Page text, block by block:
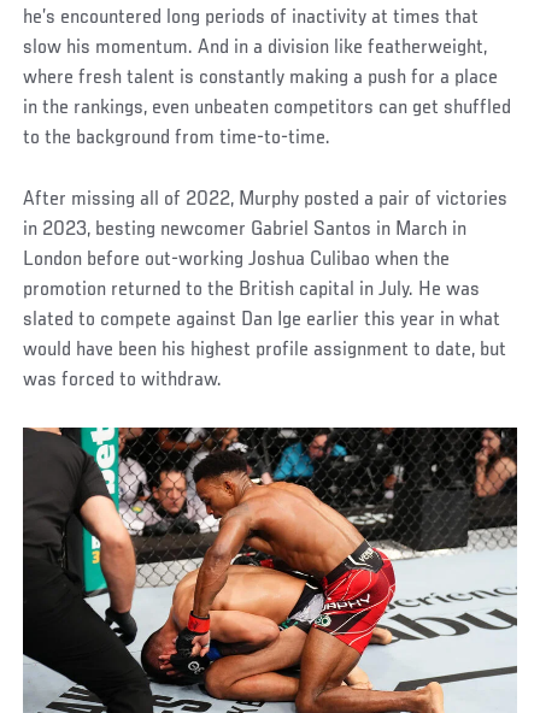
he’s encountered long periods of inactivity at times that
slow his momentum. And in a division like featherweight,
where fresh talent is constantly making a push for a place
in the rankings, even unbeaten competitors can get shuffled
to the background from time-to-time.
After missing all of 2022, Murphy posted a pair of victories
in 2023, besting newcomer Gabriel Santos in March in
London before out-working Joshua Culibao when the
promotion returned to the British capital in July. He was
slated to compete against Dan Ige earlier this year in what
would have been his highest profile assignment to date, but
was forced to withdraw.